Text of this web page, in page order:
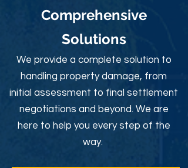
Comprehensive
Solutions
We provide a complete solution to
handling property damage, from
initial assessment to final settlement
negotiations and beyond. We are
here to help you every step of the
way.